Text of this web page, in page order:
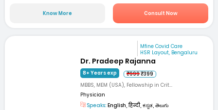
Know More Consult Now
Mfine Covid Care
HSR Layout, Bengaluru
Dr. Pradeep Rajanna
8+ Years exp ₹999₹399
MBBS, MEM (USA), Fellowship in Crit...
Physician
Speaks: English, हिन्दी, ಕನ್ನಡ, తెలుగు